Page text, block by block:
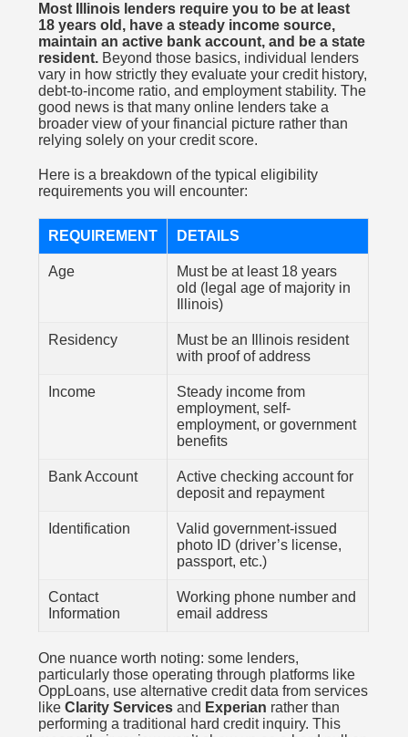
Most Illinois lenders require you to be at least
18 years old, have a steady income source,
maintain an active bank account, and be a state
resident. Beyond those basics, individual lenders
vary in how strictly they evaluate your credit history,
debt-to-income ratio, and employment stability. The
good news is that many online lenders take a
broader view of your financial picture rather than
relying solely on your credit score.
Here is a breakdown of the typical eligibility
requirements you will encounter:
REQUIREMENT DETAILS
Age
Must be at least 18 years
old (legal age of majority in
Illinois)
Residency
Must be an Illinois resident
with proof of address
Income
Steady income from
employment, self-
employment, or government
benefits
Bank Account
Active checking account for
deposit and repayment
Identification
Valid government-issued
photo ID (driver’s license,
passport, etc.)
Contact
Information
Working phone number and
email address
One nuance worth noting: some lenders,
particularly those operating through platforms like
OppLoans, use alternative credit data from services
likeClarity Services and Experian rather than
performing a traditional hard credit inquiry. This